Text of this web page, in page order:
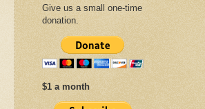
Give us a small one-time
donation.
$1 a month